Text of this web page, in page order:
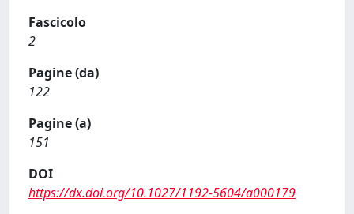
Fascicolo
2
Pagine (da)
122
Pagine (a)
151
DOI
https://dx.doi.org/10.1027/1192-5604/a000179